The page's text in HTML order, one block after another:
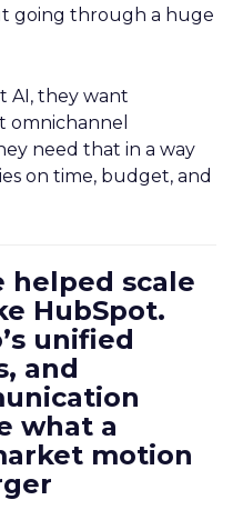
going through a huge
AI, they want
omnichannel
need that in a way
on time, budget, and
helped scale
HubSpot.
unified
and
what a
motion